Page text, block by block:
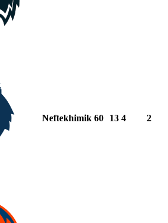
Neftekhimik 60 13 4 2